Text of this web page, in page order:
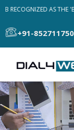
RECOGNIZED AS THE
+91-